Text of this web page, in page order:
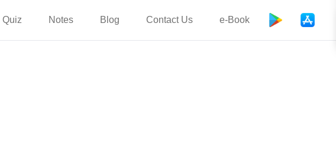
Quiz Notes Blog Contact Us e-Book